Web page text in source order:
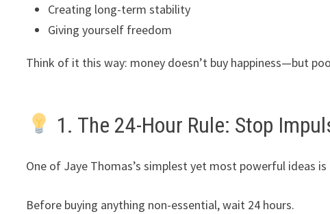
Creating long-term stability
Giving yourself freedom
Think of it this way: money doesn’t buy happiness—but
1. The 24-Hour Rule: Stop
One of Jaye Thomas’s simplest yet most powerful ideas
Before buying anything non-essential, wait 24 hours.